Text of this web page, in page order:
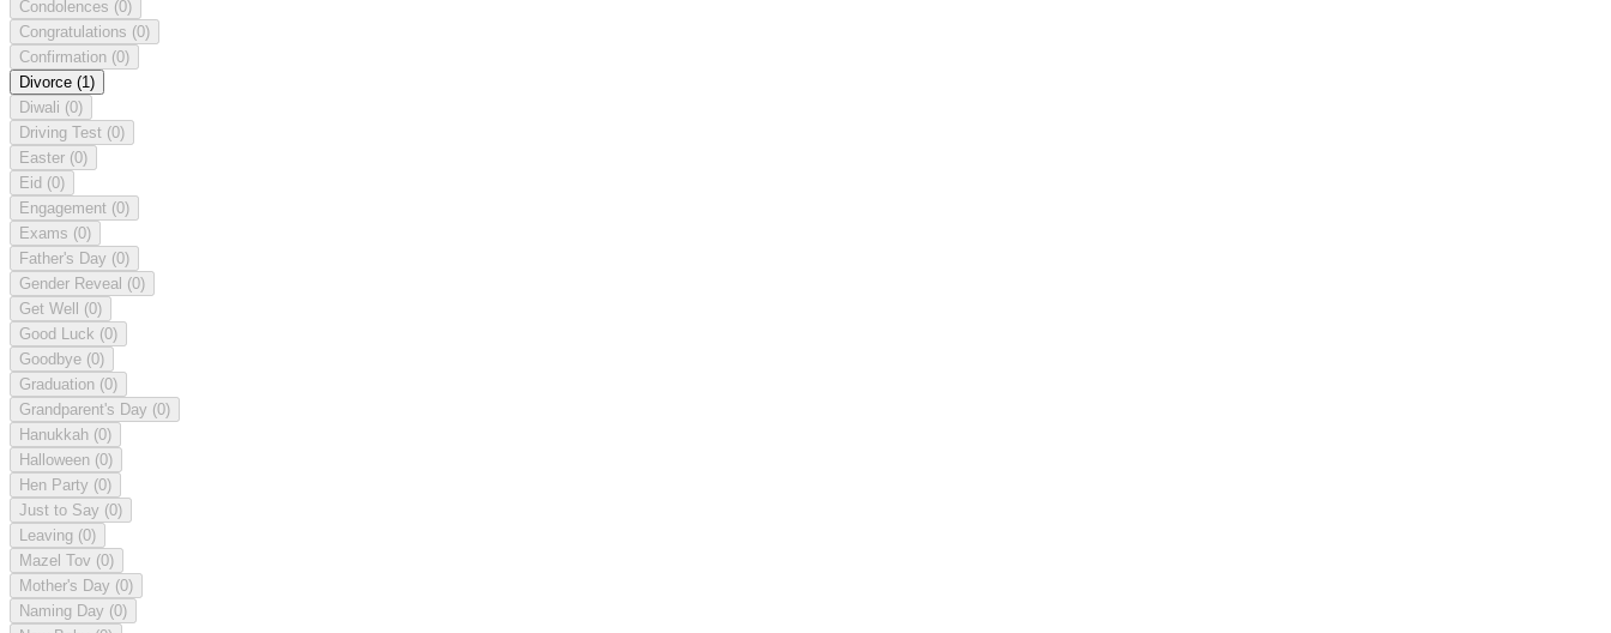
Condolences (0)
Congratulations (0)
Confirmation (0)
Divorce (1)
Diwali (0)
Driving Test (0)
Easter (0)
Eid (0)
Engagement (0)
Exams (0)
Father's Day (0)
Gender Reveal (0)
Get Well (0)
Good Luck (0)
Goodbye (0)
Graduation (0)
Grandparent's Day (0)
Hanukkah (0)
Halloween (0)
Hen Party (0)
Just to Say (0)
Leaving (0)
Mazel Tov (0)
Mother's Day (0)
Naming Day (0)